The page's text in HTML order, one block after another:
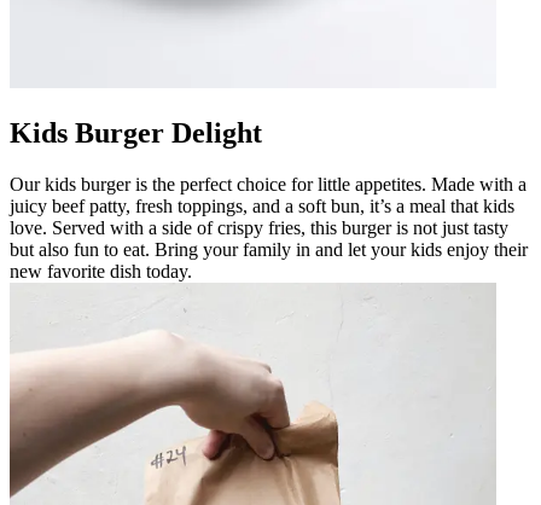
Kids Burger Delight
Our kids burger is the perfect choice for little appetites. Made with a
juicy beef patty, fresh toppings, and a soft bun, it’s a meal that kids
love. Served with a side of crispy fries, this burger is not just tasty
but also fun to eat. Bring your family in and let your kids enjoy their
new favorite dish today.